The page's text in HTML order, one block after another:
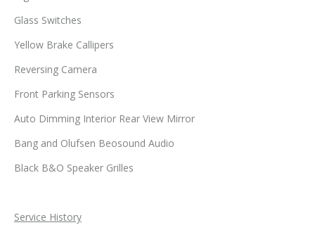
Glass Switches
Yellow Brake Callipers
Reversing Camera
Front Parking Sensors
Auto Dimming Interior Rear View Mirror
Bang and Olufsen Beosound Audio
Black B&O Speaker Grilles
Service History